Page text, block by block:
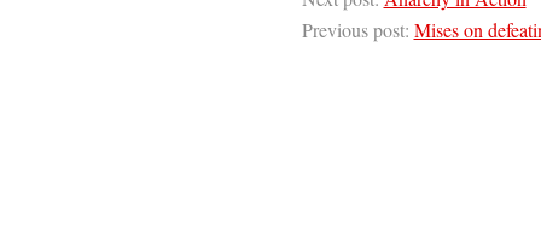
Previous post: Mises on